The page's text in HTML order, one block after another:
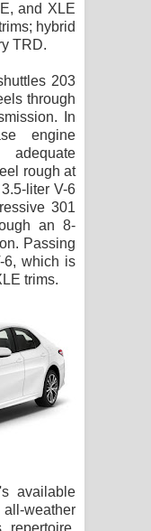
and XLE
hybrid
TRD.
203
through
In
engine
rough at
liter V-6
301
an 8-
Passing
6, which is
trims.
available
weather